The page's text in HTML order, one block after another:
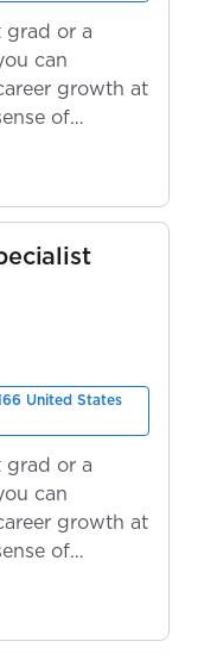
grad or a
can
growth at
of
United States
grad or a
can
growth at
of